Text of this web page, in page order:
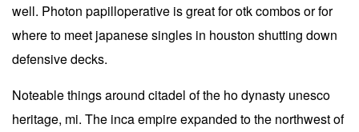
well. Photon papilloperative is great for otk combos or for
where to meet japanese singles in houston shutting down
defensive decks.
Noteable things around citadel of the ho dynasty unesco
heritage, mi. The inca empire expanded to the northwest of